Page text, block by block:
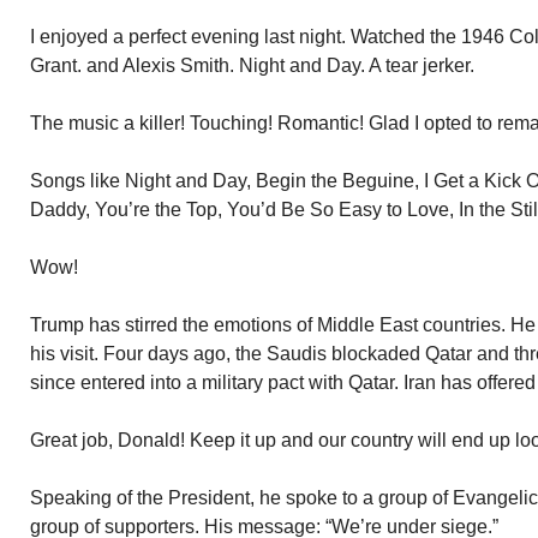
I enjoyed a perfect evening last night. Watched the 1946
Grant. and Alexis Smith. Night and Day. A tear jerker.
The music a killer! Touching! Romantic! Glad I opted to
Songs like Night and Day, Begin the Beguine, I Get a Kick
Daddy, You’re the Top, You’d Be So Easy to Love, In the
Wow!
Trump has stirred the emotions of Middle East countries.
his visit. Four days ago, the Saudis blockaded Qatar and
since entered into a military pact with Qatar. Iran has
Great job, Donald! Keep it up and our country will end up
Speaking of the President, he spoke to a group of
group of supporters. His message: “We’re under siege.”